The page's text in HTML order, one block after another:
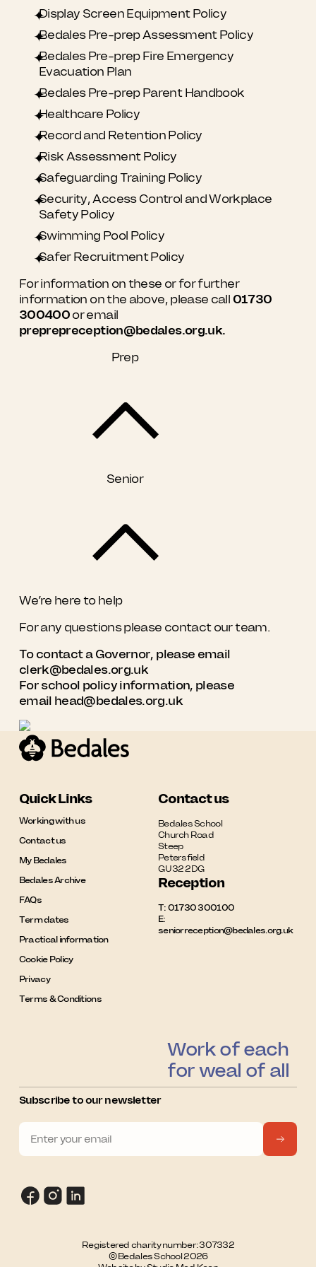
Display Screen Equipment Policy
Bedales Pre-prep Assessment Policy
Bedales Pre-prep Fire Emergency
Evacuation Plan
Bedales Pre-prep Parent Handbook
Healthcare Policy
Record and Retention Policy
Risk Assessment Policy
Safeguarding Training Policy
Security, Access Control and Workplace
Safety Policy
Swimming Pool Policy
Safer Recruitment Policy
For information on these or for further
information on the above, please call 01730
300400 or email
preprepreception@bedales.org.uk.
Prep
Senior
We’re here to help
For any questions please contact our team.
To contact a Governor, please email
clerk@bedales.org.uk
For school policy information, please
email head@bedales.org.uk
Quick Links
Working with us
Contact us
My Bedales
Bedales Archive
FAQs
Term dates
Practical information
Cookie Policy
Privacy
Terms & Conditions
Contact us
Bedales School
Church Road
Steep
Petersfield
GU32 2DG
Reception
T: 01730 300100
E:
seniorreception@bedales.org.uk
Work of each
for weal of all
Subscribe to our newsletter
Registered charity number: 307332
© Bedales School 2026